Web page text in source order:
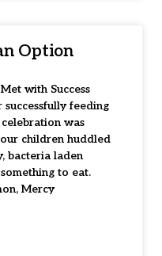
Option
with Success
feeding
was
children huddled
bacteria laden
to eat.
Mercy